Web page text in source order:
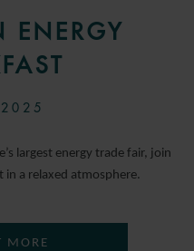
largest energy trade fair, join
in a relaxed atmosphere.
MORE